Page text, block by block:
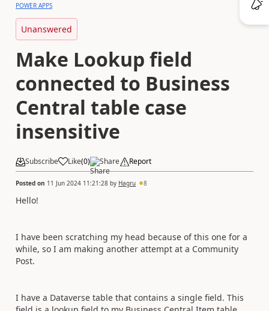
POWER APPS
Unanswered
Make Lookup field
connected to Business
Central table case
insensitive
Subscribe Like(0) Share Report
Posted on 11 Jun 2024 11:21:28 by Hagru 8
Hello!
I have been scratching my head because of this one for a
while, so I am making another attempt at a Community
Post.
I have a Dataverse table that contains a single field. This